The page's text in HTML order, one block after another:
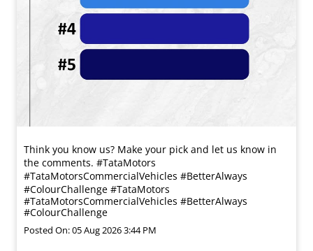
Think you know us? Make your pick and let us know in
the comments. #TataMotors
#TataMotorsCommercialVehicles #BetterAlways
#ColourChallenge #TataMotors
#TataMotorsCommercialVehicles #BetterAlways
#ColourChallenge
Posted On:05 Aug 2026 3:44 PM